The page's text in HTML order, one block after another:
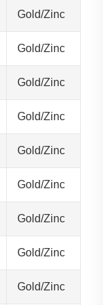
Gold/Zinc
Gold/Zinc
Gold/Zinc
Gold/Zinc
Gold/Zinc
Gold/Zinc
Gold/Zinc
Gold/Zinc
Gold/Zinc